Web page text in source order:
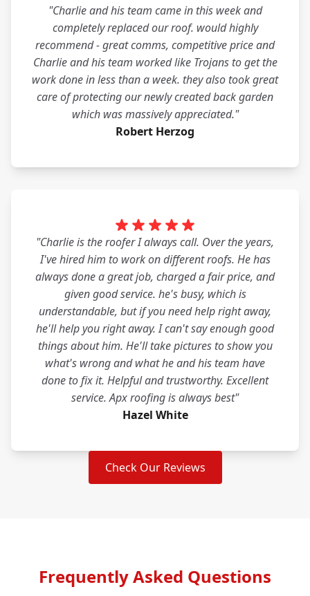
"Charlie and his team came in this week and
completely replaced our roof. would highly
recommend - great comms, competitive price and
Charlie and his team worked like Trojans to get the
work done in less than a week. they also took great
care of protecting our newly created back garden
which was massively appreciated."
Robert Herzog
"Charlie is the roofer I always call. Over the years,
I've hired him to work on different roofs. He has
always done a great job, charged a fair price, and
given good service. he's busy, which is
understandable, but if you need help right away,
he'll help you right away. I can't say enough good
things about him. He'll take pictures to show you
what's wrong and what he and his team have
done to fix it. Helpful and trustworthy. Excellent
service. Apx roofing is always best"
Hazel White
Check Our Reviews
Frequently Asked Questions